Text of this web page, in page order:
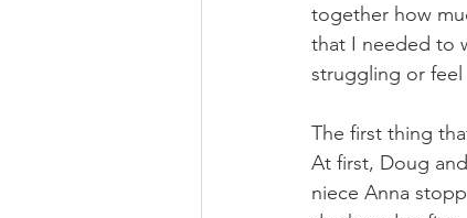
together how
that I needed to
struggling or
The first thing
At first, Doug
niece Anna